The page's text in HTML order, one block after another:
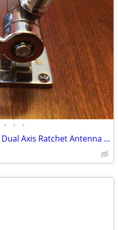
• • •
Heavy Duty Stainless Steel Dual Axis Ratchet Antenna Mount- NEW!